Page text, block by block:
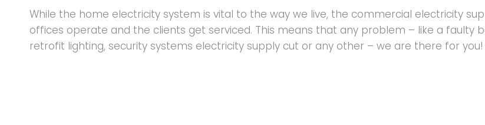
While the home electricity system is vital to the way we live, the commercial electricity
offices operate and the clients get serviced. This means that any problem – like a faulty
retrofit lighting, security systems electricity supply cut or any other – we are there for you!